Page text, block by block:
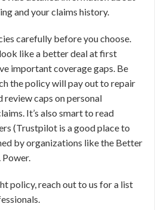
and your claims history.
carefully before you choose.
like a better deal at first
important coverage gaps. Be
the policy will pay out to repair
review caps on personal
It’s also smart to read
(Trustpilot is a good place to
by organizations like the Better
Power.
policy, reach out to us for a list